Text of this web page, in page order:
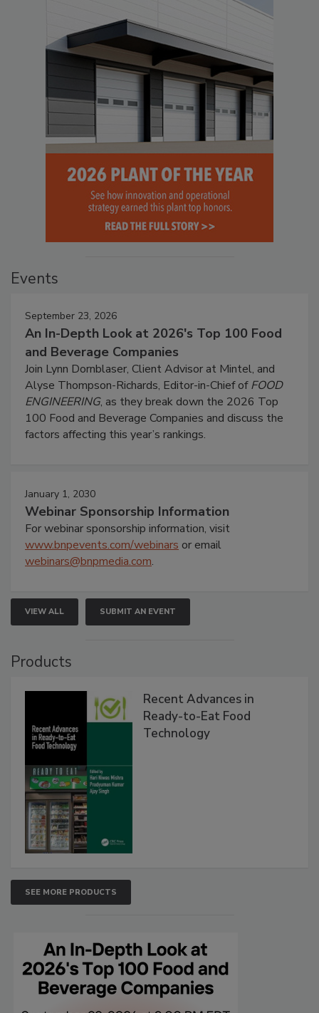
Events
September 23, 2026
An In-Depth Look at 2026's Top 100 Food
and Beverage Companies
Join Lynn Dornblaser, Client Advisor at Mintel, and
Alyse Thompson-Richards, Editor-in-Chief ofFOOD
ENGINEERING, as they break down the 2026 Top
100 Food and Beverage Companies and discuss the
factors affecting this year’s rankings.
January 1, 2030
Webinar Sponsorship Information
For webinar sponsorship information, visit
www.bnpevents.com/webinars or email
webinars@bnpmedia.com.
VIEW ALL SUBMIT AN EVENT
Products
Recent Advances in
Ready-to-Eat Food
Technology
SEE MORE PRODUCTS